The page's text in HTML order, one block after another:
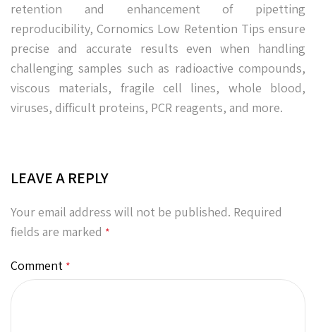
retention and enhancement of pipetting
reproducibility, Cornomics Low Retention Tips ensure
precise and accurate results even when handling
challenging samples such as radioactive compounds,
viscous materials, fragile cell lines, whole blood,
viruses, difficult proteins, PCR reagents, and more.
LEAVE A REPLY
Your email address will not be published. Required
fields are marked *
Comment *